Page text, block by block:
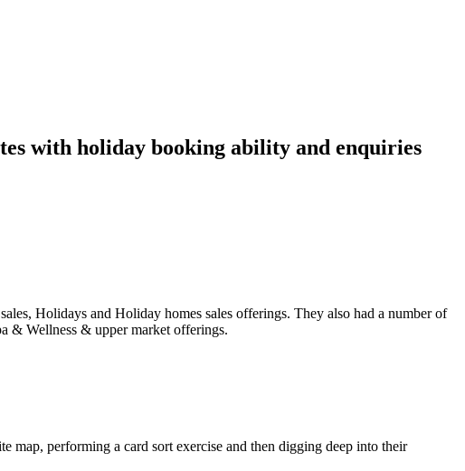
with holiday booking ability and enquiries
Holidays and Holiday homes sales offerings. They also had a number of
& Wellness & upper market offerings.
map, performing a card sort exercise and then digging deep into their